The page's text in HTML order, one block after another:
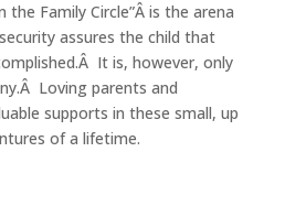
the Family Circle”Â is the arena
assures the child that
It is, however, only
Loving parents and
supports in these small, up
of a lifetime.